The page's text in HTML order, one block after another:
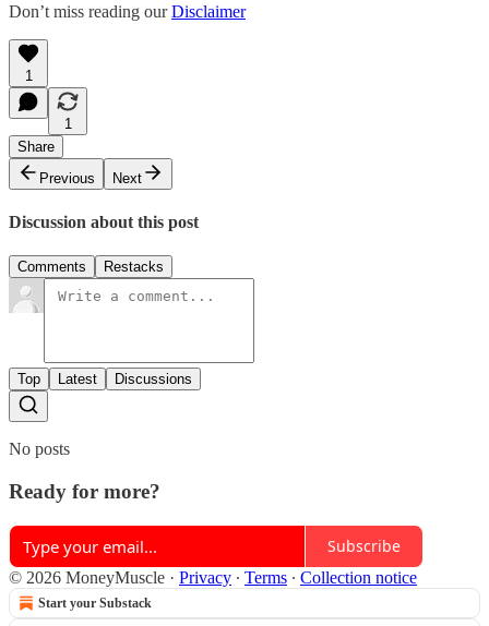
Don’t miss reading ourDisclaimer
1
1
Share
Previous
Next
Discussion about this post
Comments Restacks
Top Latest Discussions
No posts
Ready for more?
Subscribe
© 2026 MoneyMuscle · Privacy ∙ Terms ∙ Collection notice
Start your Substack